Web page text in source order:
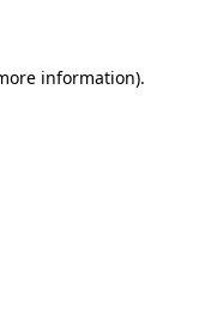
information).